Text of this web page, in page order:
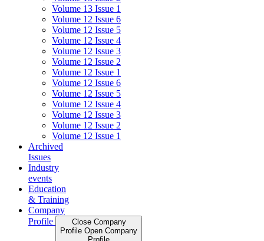
Volume 13 Issue 1
Volume 12 Issue 6
Volume 12 Issue 5
Volume 12 Issue 4
Volume 12 Issue 3
Volume 12 Issue 2
Volume 12 Issue 1
Volume 12 Issue 6
Volume 12 Issue 5
Volume 12 Issue 4
Volume 12 Issue 3
Volume 12 Issue 2
Volume 12 Issue 1
Archived
Issues
Industry
events
Education
& Training
Company
Profile
Close Company
Profile Open Company